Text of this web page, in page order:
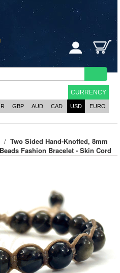
CURRENCY
GBP AUD CAD USD EURO
/ Two Sided Hand-Knotted, 8mm
Fashion Bracelet - Skin Cord